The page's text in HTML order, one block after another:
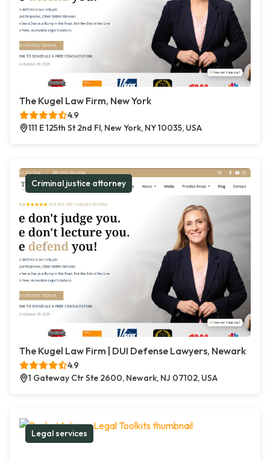
The Kugel Law Firm, New York
4.9
111 E 125th St 2nd Fl, New York, NY 10035, USA
Criminal justice attorney
The Kugel Law Firm | DUI Defense Lawyers, Newark
4.9
1 Gateway Ctr Ste 2600, Newark, NJ 07102, USA
Legal services